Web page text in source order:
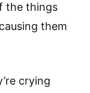
the things
them
crying